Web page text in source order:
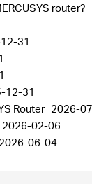
router?
31
12-31
Router 2026-
2026-02-06
2026-06-04